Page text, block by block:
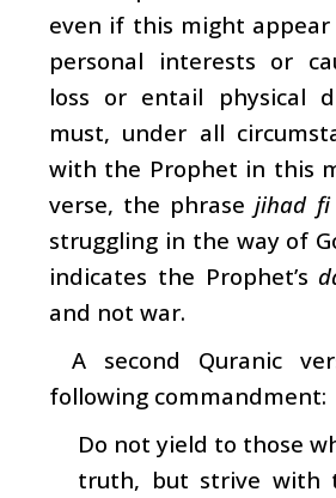
even if this might
personal interests or
loss or entail physical
must, under all
with the Prophet in this
verse, the phrasejihad fi
struggling in the way of
indicates the Prophet’s
and not war.
A second Quranic
following commandment:
Do not yield to those
truth, but strive with